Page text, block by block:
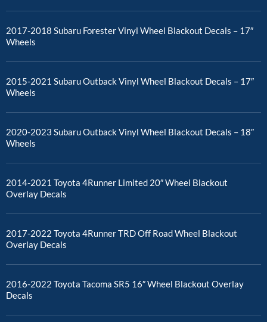
2017-2018 Subaru Forester Vinyl Wheel Blackout Decals – 17″
Wheels
2015-2021 Subaru Outback Vinyl Wheel Blackout Decals – 17″
Wheels
2020-2023 Subaru Outback Vinyl Wheel Blackout Decals – 18″
Wheels
2014-2021 Toyota 4Runner Limited 20″ Wheel Blackout
Overlay Decals
2017-2022 Toyota 4Runner TRD Off Road Wheel Blackout
Overlay Decals
2016-2022 Toyota Tacoma SR5 16″ Wheel Blackout Overlay
Decals